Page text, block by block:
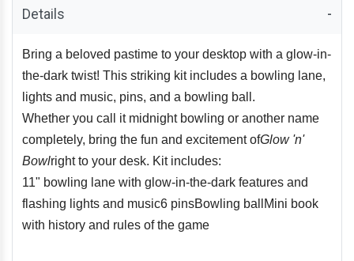
Details
Bring a beloved pastime to your desktop with a glow-in-
the-dark twist! This striking kit includes a bowling lane,
lights and music, pins, and a bowling ball.
Whether you call it midnight bowling or another name
completely, bring the fun and excitement ofGlow 'n'
Bowlright to your desk. Kit includes:
11" bowling lane with glow-in-the-dark features and
flashing lights and music6 pinsBowling ballMini book
with history and rules of the game